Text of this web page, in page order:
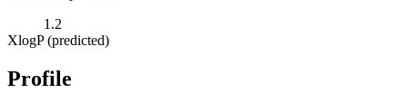
1.2
XlogP (predicted)
Profile